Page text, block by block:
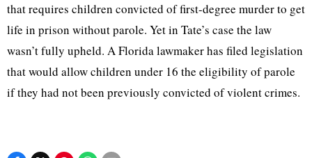
that requires children convicted of first-degree murder to get
life in prison without parole. Yet in Tate’s case the law
wasn’t fully upheld. A Florida lawmaker has filed legislation
that would allow children under 16 the eligibility of parole
if they had not been previously convicted of violent crimes.